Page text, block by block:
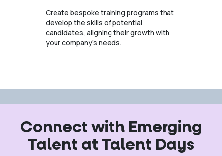
Create bespoke training programs that
develop the skills of potential
candidates, aligning their growth with
your company’s needs.
Connect with Emerging
Talent at Talent Days